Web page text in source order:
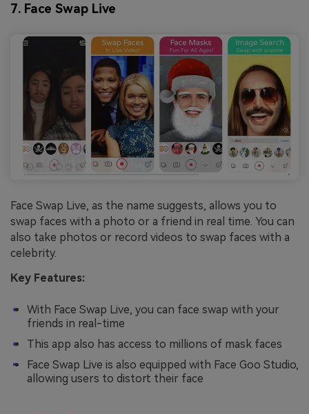
7. Face Swap Live
Face Swap Live, as the name suggests, allows you to
swap faces with a photo or a friend in real time. You can
also take photos or record videos to swap faces with a
celebrity.
Key Features:
With Face Swap Live, you can face swap with your
friends in real-time
This app also has access to millions of mask faces
Face Swap Live is also equipped with Face Goo Studio,
allowing users to distort their face